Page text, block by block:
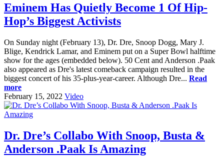
Eminem Has Quietly Become 1 Of Hip-
Hop’s Biggest Activists
On Sunday night (February 13), Dr. Dre, Snoop Dogg, Mary J.
Blige, Kendrick Lamar, and Eminem put on a Super Bowl halftime
show for the ages (embedded below). 50 Cent and Anderson .Paak
also appeared as Dre's latest comeback campaign resulted in the
biggest concert of his 35-plus-year-career. Although Dre... Read
more
February 15, 2022 Video
Dr. Dre’s Collabo With Snoop, Busta &
Anderson .Paak Is Amazing